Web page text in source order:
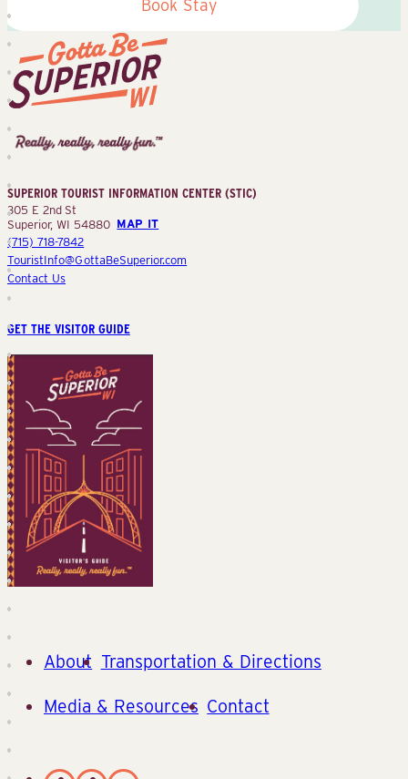
Book Stay
Tourist
Information
(STIC)
SUPERIOR TOURIST INFORMATION CENTER (STIC)
305 E 2nd St
Superior, WI 54880 MAP IT
(715) 718-7842
TouristInfo@GottaBeSuperior.com
Contact Us
GET THE VISITOR GUIDE
About Transportation & Directions
Media & Resources Contact